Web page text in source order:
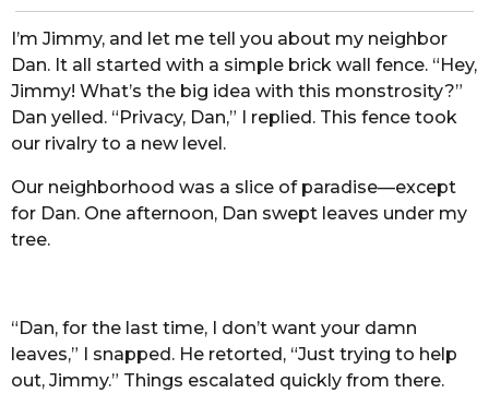
I’m Jimmy, and let me tell you about my neighbor
Dan. It all started with a simple brick wall fence. “Hey,
Jimmy! What’s the big idea with this monstrosity?”
Dan yelled. “Privacy, Dan,” I replied. This fence took
our rivalry to a new level.
Our neighborhood was a slice of paradise—except
for Dan. One afternoon, Dan swept leaves under my
tree.
“Dan, for the last time, I don’t want your damn
leaves,” I snapped. He retorted, “Just trying to help
out, Jimmy.” Things escalated quickly from there.